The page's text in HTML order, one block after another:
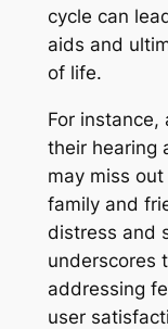
cycle can
aids and
of life.
For instance,
their hearing
may miss
family and
distress and
underscores
addressing
user